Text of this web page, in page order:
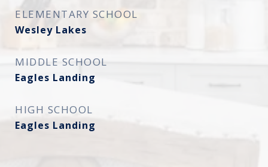
ELEMENTARY SCHOOL
Wesley Lakes
MIDDLE SCHOOL
Eagles Landing
HIGH SCHOOL
Eagles Landing